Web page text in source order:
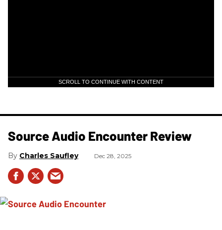
SCROLL TO CONTINUE WITH CONTENT
Source Audio Encounter Review
Charles Saufley Dec 28, 2025